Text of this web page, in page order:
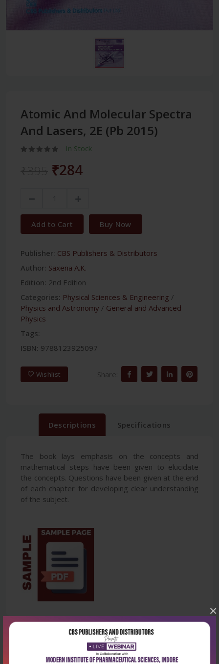
×
Atomic And Molecular Spectra
And Lasers, 2E (Pb 2015)
In Stock
₹284
Add to Cart Buy Now
Publisher: CBS Publishers & Distributors
Author: Saxena A.K.
Edition: 2nd Edition
Categories: Physical Sciences & Engineering /
Physics and Astronomy / General and Advanced
Physics
Tags:
ISBN: 9788123925097
Wishlist Share:
Descriptions Specifications
The book lays emphasis on the concepts and
mathematical steps have been given to elucidate
the concepts. Questions have been given at the end
of each chapter for developing clear understanding
of the subject.
Latest Reviews